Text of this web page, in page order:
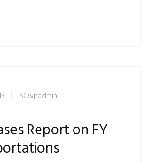
SCwpadmin
Report on FY